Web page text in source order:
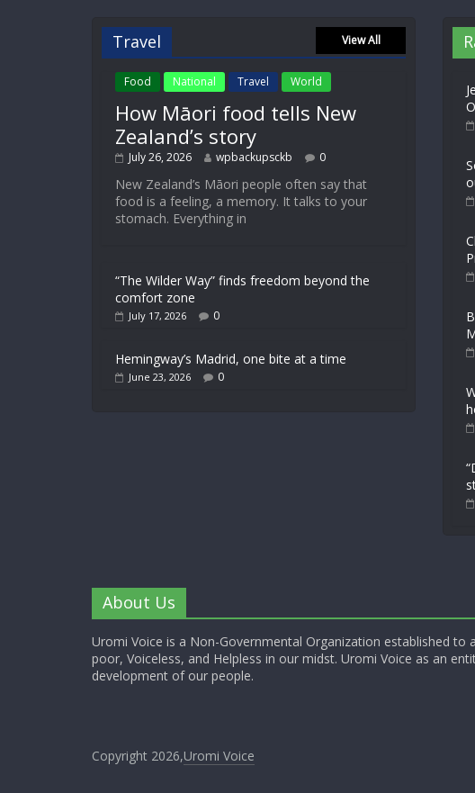
Travel View All
Food National Travel World
How Māori food tells New
Zealand’s story
July 26, 2026 wpbackupsckb 0
New Zealand’s Māori people often say that
food is a feeling, a memory. It talks to your
stomach. Everything in
“The Wilder Way” finds freedom beyond the
comfort zone
July 17, 2026 0
Hemingway’s Madrid, one bite at a time
June 23, 2026 0
About Us
Uromi Voice is a Non-Governmental Organization established
poor, Voiceless, and Helpless in our midst. Uromi Voice as an
development of our people.
Copyright 2026,Uromi Voice